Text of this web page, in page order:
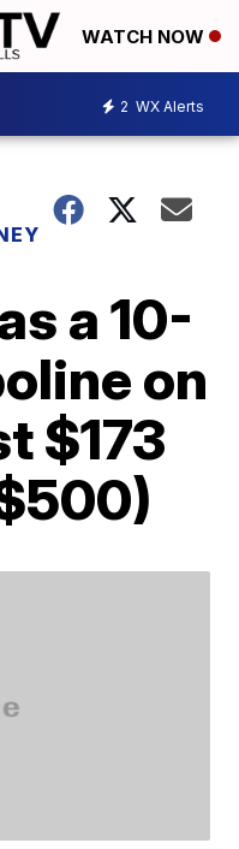
WATCH NOW
2 WX Alerts
a 10-
on
$173